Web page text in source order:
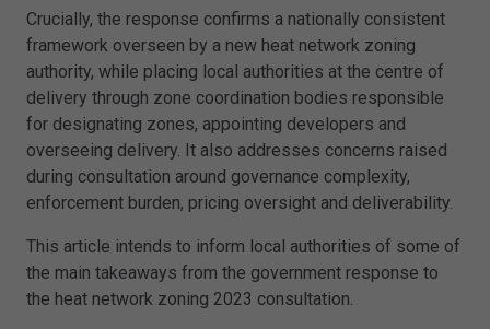
Crucially, the response confirms a nationally consistent
framework overseen by a new heat network zoning
authority, while placing local authorities at the centre of
delivery through zone coordination bodies responsible
for designating zones, appointing developers and
overseeing delivery. It also addresses concerns raised
during consultation around governance complexity,
enforcement burden, pricing oversight and deliverability.
This article intends to inform local authorities of some of
the main takeaways from the government response to
the heat network zoning 2023 consultation.